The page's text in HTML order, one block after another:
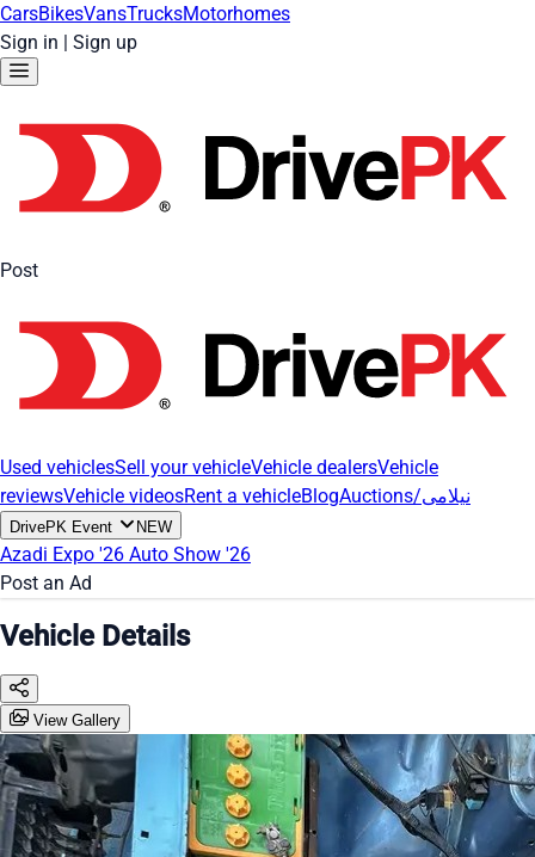
CarsBikesVansTrucksMotorhomes
Sign in | Sign up
Post
Used vehiclesSell your vehicleVehicle dealersVehicle
reviewsVehicle videosRent a vehicleBlog Auctions/نیلامی
DrivePK Event NEW
Azadi Expo '26 Auto Show '26
Post an Ad
Vehicle Details
View Gallery